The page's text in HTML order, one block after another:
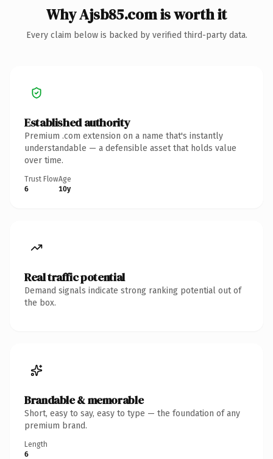
Why Ajsb85.com is worth it
Every claim below is backed by verified third-party data.
Established authority
Premium .com extension on a name that's instantly
understandable — a defensible asset that holds value
over time.
Trust Flow
6
Age
10y
Real traffic potential
Demand signals indicate strong ranking potential out of
the box.
Brandable & memorable
Short, easy to say, easy to type — the foundation of any
premium brand.
Length
6